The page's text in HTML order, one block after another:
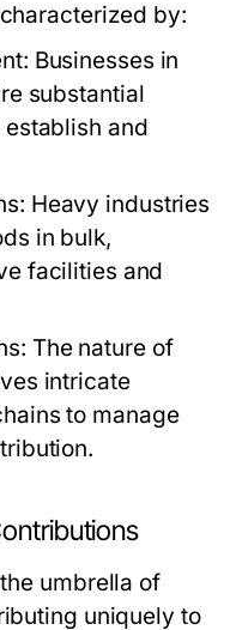
by:
Businesses in
substantial
and
Heavy industries
in bulk,
facilities and
The nature of
intricate
to manage
umbrella of
uniquely to